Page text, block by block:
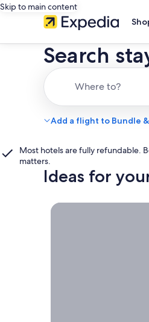
Skip to main content
Search
Add a flight to Bundle
Most hotels are fully refundable.
matters.
Ideas for